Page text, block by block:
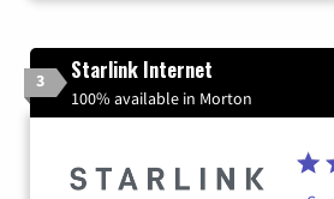
3 Starlink Internet
100% available in Morton